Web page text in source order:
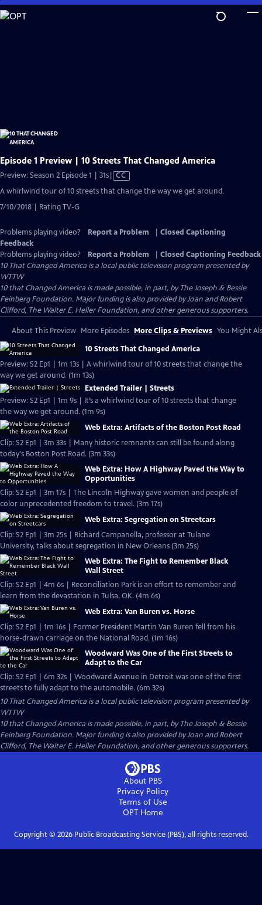
Skip
to
Episode 1 Preview | 10 Streets That Changed America
Preview: Season 2 Episode 1 | 31sVideo
CC
A whirlwind tour of 10 streets that change the way we get around.
7/10/2018 | Rating TV-G
Problems playing video? Report a Problem
Closed Captioning
Feedback
Problems playing video?
Report a Problem
Closed Captioning Feedback
10 That Changed America is a local public television program presented by
WTTW
10 that Changed America is made possible, in part, by The Joseph & Bessie
Feinberg Foundation. Major funding is also provided by Joan and Robert
Clifford, The Walter E. Heller Foundation, and other generous supporters.
About This Preview More Episodes More Clips & Previews You Might
10 Streets That Changed America
Preview: S2 Ep1 | 1m 13s | A whirlwind tour of 10 streets that change the
way we get around. (1m 13s)
Extended Trailer | Streets
Preview: S2 Ep1 | 1m 9s | It’s a whirlwind tour of 10 streets that change
the way we get around. (1m 9s)
Web Extra: Artifacts of the Boston Post Road
Clip: S2 Ep1 | 3m 33s | Many historic remnants can still be found along
today's Boston Post Road. (3m 33s)
Web Extra: How A Highway Paved the Way to
Opportunities
Clip: S2 Ep1 | 3m 17s | The Lincoln Highway gave women and people of
color unprecedented freedom to travel. (3m 17s)
Web Extra: Segregation on Streetcars
Clip: S2 Ep1 | 3m 25s | Richard Campanella, professor at Tulane
University, talks about segregation in New Orleans (3m 25s)
Web Extra: The Fight to Remember Black
Wall Street
Clip: S2 Ep1 | 4m 6s | Reconciliation Park is an effort to remember and
learn from the devastation in Tulsa, OK. (4m 6s)
Web Extra: Van Buren vs. Horse
Clip: S2 Ep1 | 1m 16s | Former President Martin Van Buren fell from his
horse-drawn carriage on the National Road. (1m 16s)
Woodward Was One of the First Streets to
Adapt to the Car
Clip: S2 Ep1 | 6m 32s | Woodward Avenue in Detroit was one of the first
streets to fully adapt to the automobile. (6m 32s)
10 That Changed America is a local public television program presented by
WTTW
10 that Changed America is made possible, in part, by The Joseph & Bessie
Feinberg Foundation. Major funding is also provided by Joan and Robert
Clifford, The Walter E. Heller Foundation, and other generous supporters.
About PBS
Privacy Policy
Terms of Use
OPTHome
Copyright © 2026Public Broadcasting Service (PBS), all rights reserved.